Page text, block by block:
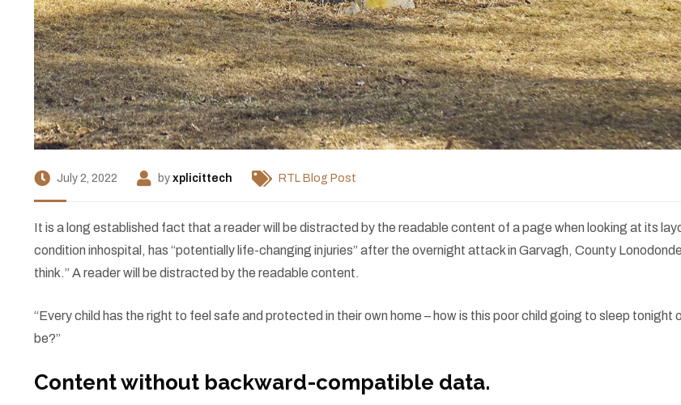
July 2, 2022 by xplicittech RTL Blog Post
It is a long established fact that a reader will be distracted by the readable content of a page when looking at its
condition inhospital, has “potentially life-changing injuries” after the overnight attack in Garvagh, County
think.” A reader will be distracted by the readable content.
“Every child has the right to feel safe and protected in their own home – how is this poor child going to sleep
be?”
Content without backward-compatible data.